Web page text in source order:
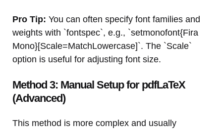
Pro Tip: You can often specify font families and
weights with `fontspec`, e.g., `setmonofont{Fira
Mono}[Scale=MatchLowercase]`. The `Scale`
option is useful for adjusting font size.
Method 3: Manual Setup for pdfLaTeX
(Advanced)
This method is more complex and usually